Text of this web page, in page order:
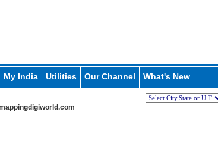
My India Utilities Our Channel What's New